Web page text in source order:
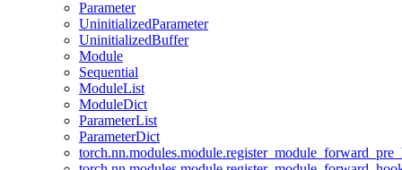
Parameter
UninitializedParameter
UninitializedBuffer
Module
Sequential
ModuleList
ModuleDict
ParameterList
ParameterDict